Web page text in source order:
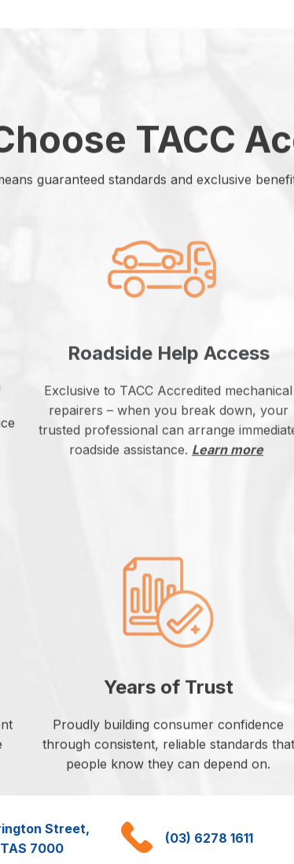
TACC
guaranteed standards and exclusive
Roadside Help Access
Exclusive to TACC Accredited mechanical
repairers – when you break down, your
trusted professional can arrange
roadside assistance. Learn more
Years of Trust
Proudly building consumer confidence
through consistent, reliable standards that
people know they can depend on.
Street,
7000
(03) 6278 1611